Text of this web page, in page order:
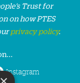
Trust for
on how PTES
privacy policy.
Instagram